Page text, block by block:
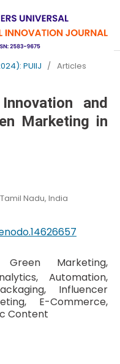
PUIIJ / Articles
and
Marketing in
Nadu, India
Green Marketing,
Automation,
Influencer
E-Commerce,
Content